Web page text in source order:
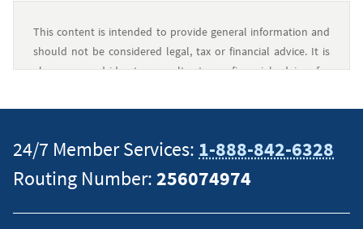
This content is intended to provide general information and
should not be considered legal, tax or financial advice. It is
always a good idea to consult a tax or financial advisor for
situation and about your individual financial situation.
24/7 Member Services: 1-888-842-6328
Routing Number:256074974